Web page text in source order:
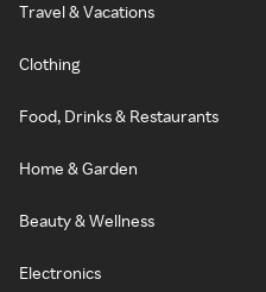
Travel & Vacations
Clothing
Food, Drinks & Restaurants
Home & Garden
Beauty & Wellness
Electronics